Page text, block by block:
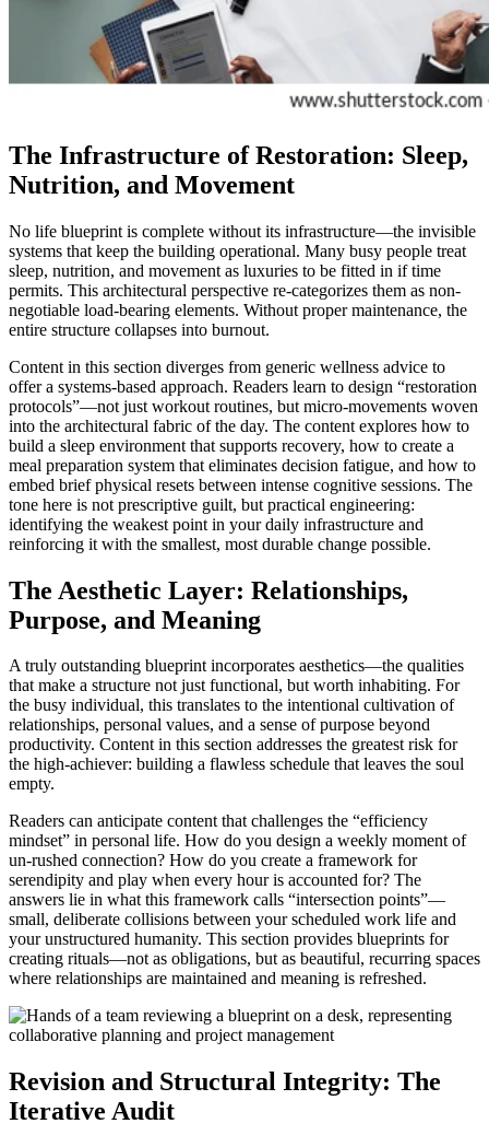
The Infrastructure of Restoration: Sleep,
Nutrition, and Movement
No life blueprint is complete without its infrastructure—the invisible
systems that keep the building operational. Many busy people treat
sleep, nutrition, and movement as luxuries to be fitted in if time
permits. This architectural perspective re-categorizes them as non-
negotiable load-bearing elements. Without proper maintenance, the
entire structure collapses into burnout.
Content in this section diverges from generic wellness advice to
offer a systems-based approach. Readers learn to design “restoration
protocols”—not just workout routines, but micro-movements woven
into the architectural fabric of the day. The content explores how to
build a sleep environment that supports recovery, how to create a
meal preparation system that eliminates decision fatigue, and how to
embed brief physical resets between intense cognitive sessions. The
tone here is not prescriptive guilt, but practical engineering:
identifying the weakest point in your daily infrastructure and
reinforcing it with the smallest, most durable change possible.
The Aesthetic Layer: Relationships,
Purpose, and Meaning
A truly outstanding blueprint incorporates aesthetics—the qualities
that make a structure not just functional, but worth inhabiting. For
the busy individual, this translates to the intentional cultivation of
relationships, personal values, and a sense of purpose beyond
productivity. Content in this section addresses the greatest risk for
the high-achiever: building a flawless schedule that leaves the soul
empty.
Readers can anticipate content that challenges the “efficiency
mindset” in personal life. How do you design a weekly moment of
un-rushed connection? How do you create a framework for
serendipity and play when every hour is accounted for? The
answers lie in what this framework calls “intersection points”—
small, deliberate collisions between your scheduled work life and
your unstructured humanity. This section provides blueprints for
creating rituals—not as obligations, but as beautiful, recurring spaces
where relationships are maintained and meaning is refreshed.
Revision and Structural Integrity: The
Iterative Audit